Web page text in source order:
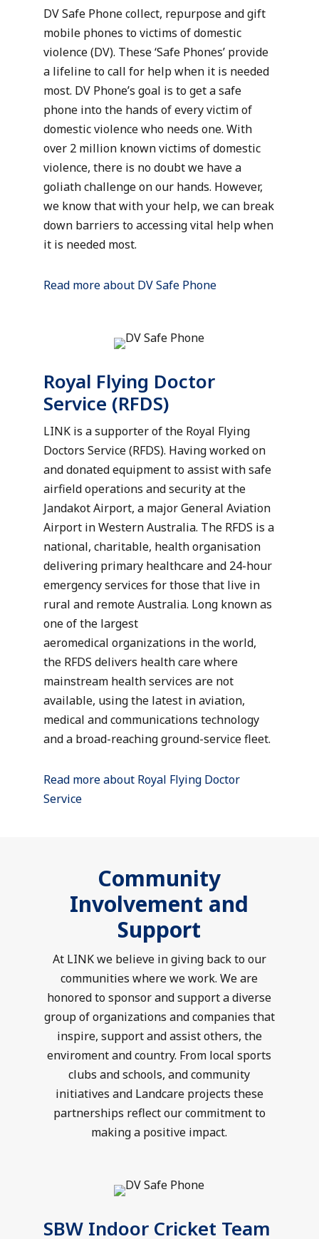
DV Safe Phone collect, repurpose and gift
mobile phones to victims of domestic
violence (DV). These ‘Safe Phones’ provide
a lifeline to call for help when it is needed
most. DV Phone’s goal is to get a safe
phone into the hands of every victim of
domestic violence who needs one. With
over 2 million known victims of domestic
violence, there is no doubt we have a
goliath challenge on our hands. However,
we know that with your help, we can break
down barriers to accessing vital help when
it is needed most.
Read more about DV Safe Phone
Royal Flying Doctor
Service (RFDS)
LINK is a supporter of the Royal Flying
Doctors Service (RFDS). Having worked on
and donated equipment to assist with safe
airfield operations and security at the
Jandakot Airport, a major General Aviation
Airport in Western Australia. The RFDS is a
national, charitable, health organisation
delivering primary healthcare and 24-hour
emergency services for those that live in
rural and remote Australia. Long known as
one of the largest
aeromedical organizations in the world,
the RFDS delivers health care where
mainstream health services are not
available, using the latest in aviation,
medical and communications technology
and a broad-reaching ground-service fleet.
Read more about Royal Flying Doctor
Service
Community
Involvement and
Support
At LINK we believe in giving back to our
communities where we work. We are
honored to sponsor and support a diverse
group of organizations and companies that
inspire, support and assist others, the
enviroment and country. From local sports
clubs and schools, and community
initiatives and Landcare projects these
partnerships reflect our commitment to
making a positive impact.
SBW Indoor Cricket Team